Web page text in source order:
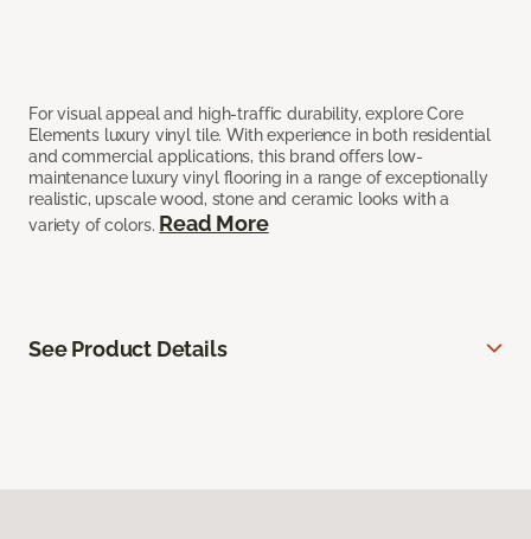
For visual appeal and high-traffic durability, explore Core
Elements luxury vinyl tile. With experience in both residential
and commercial applications, this brand offers low-
maintenance luxury vinyl flooring in a range of exceptionally
realistic, upscale wood, stone and ceramic looks with a
variety of colors. Read More
See Product Details